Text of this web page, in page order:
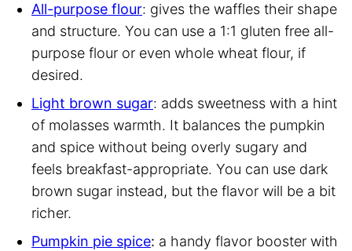
All-purpose flour: gives the waffles their shape
and structure. You can use a 1:1 gluten free all-
purpose flour or even whole wheat flour, if
desired.
Light brown sugar: adds sweetness with a hint
of molasses warmth. It balances the pumpkin
and spice without being overly sugary and
feels breakfast-appropriate. You can use dark
brown sugar instead, but the flavor will be a bit
richer.
Pumpkin pie spice: a handy flavor booster with